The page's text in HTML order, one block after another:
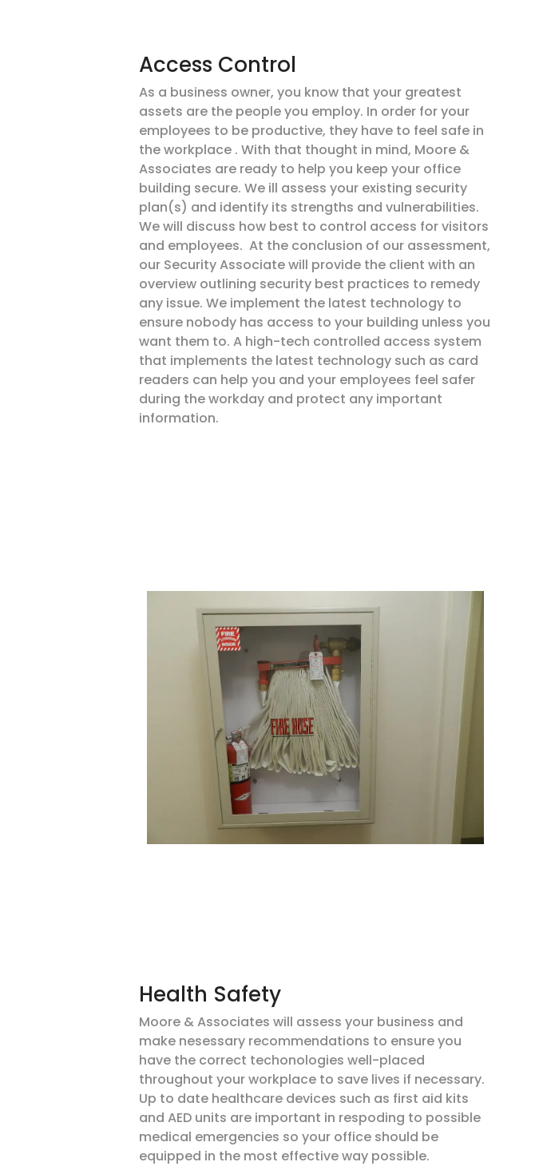
Access Control
As a business owner, you know that your greatest
assets are the people you employ. In order for your
employees to be productive, they have to feel safe in
the workplace . With that thought in mind, Moore &
Associates are ready to help you keep your office
building secure. We ill assess your existing security
plan(s) and identify its strengths and vulnerabilities.
We will discuss how best to control access for visitors
and employees. At the conclusion of our assessment,
our Security Associate will provide the client with an
overview outlining security best practices to remedy
any issue. We implement the latest technology to
ensure nobody has access to your building unless you
want them to. A high-tech controlled access system
that implements the latest technology such as card
readers can help you and your employees feel safer
during the workday and protect any important
information.
Health Safety
Moore & Associates will assess your business and
make nesessary recommendations to ensure you
have the correct techonologies well-placed
throughout your workplace to save lives if necessary.
Up to date healthcare devices such as first aid kits
andAED units are important in respoding to possible
medical emergencies so your office should be
equipped in the most effective way possible.